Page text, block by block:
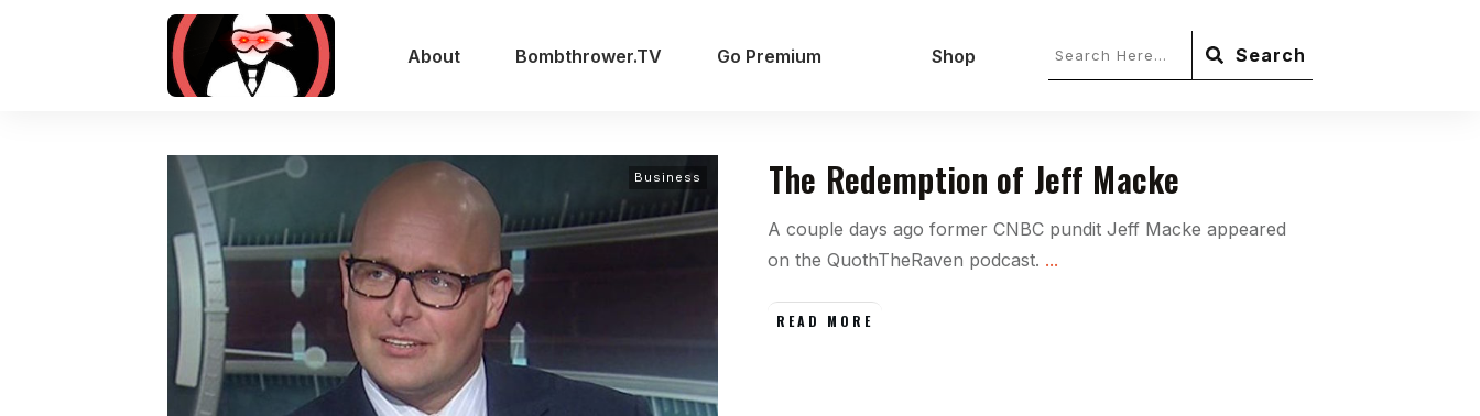
About Bombthrower.TV Go Premium Shop Search
Business The Redemption of Jeff Macke
A couple days ago former CNBC pundit Jeff Macke appeared
on the QuothTheRaven podcast. ...
READ MORE